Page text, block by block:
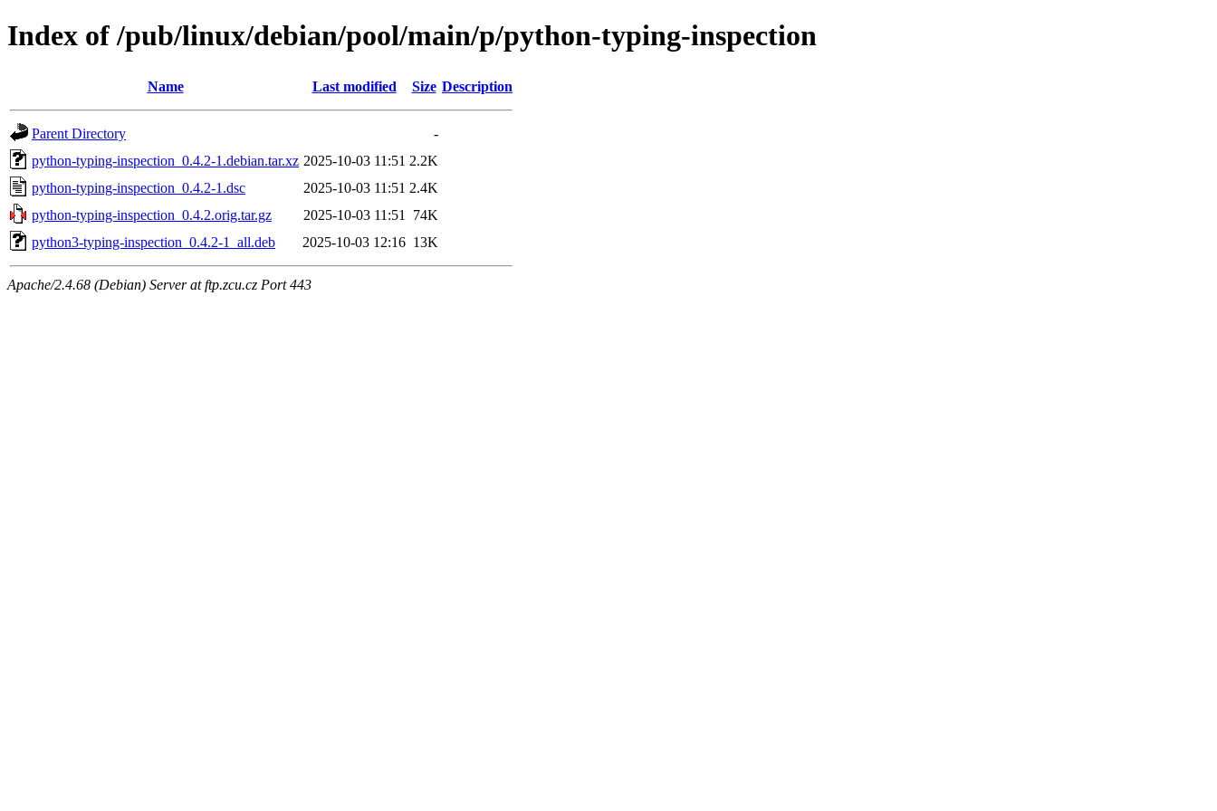
Index of /pub/linux/debian/pool/main/p/python-typing-inspection
Name Last modified Size Description
Parent Directory
-
python-typing-inspection_0.4.2-1.debian.tar.xz 2025-10-03 11:51 2.2K
python-typing-inspection_0.4.2-1.dsc
2025-10-03 11:51 2.4K
python-typing-inspection_0.4.2.orig.tar.gz
2025-10-03 11:51
74K
python3-typing-inspection_0.4.2-1_all.deb
2025-10-03 12:16 13K
Apache/2.4.68 (Debian) Server at ftp.zcu.cz Port 443